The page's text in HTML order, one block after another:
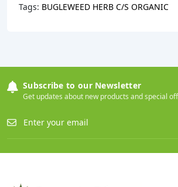
Tags: BUGLEWEED HERB C/S ORGANIC
Subscribe to our Newsletter
Get updates about new products and special